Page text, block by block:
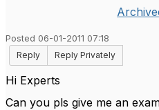
Posted 06-01-2011 07:18
Reply
Reply Privately
Hi Experts
Can you pls give me an